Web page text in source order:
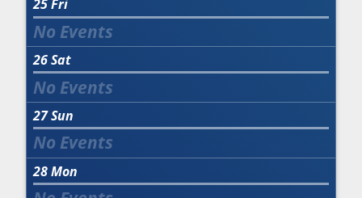
25Fri
26Sat
27Sun
28Mon